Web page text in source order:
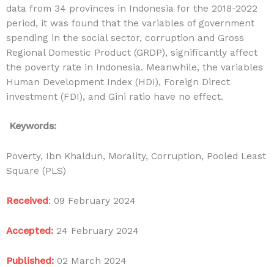
data from 34 provinces in Indonesia for the 2018-2022
period, it was found that the variables of government
spending in the social sector, corruption and Gross
Regional Domestic Product (GRDP), significantly affect
the poverty rate in Indonesia. Meanwhile, the variables
Human Development Index (HDI), Foreign Direct
investment (FDI), and Gini ratio have no effect.
Keywords:
Poverty, Ibn Khaldun, Morality, Corruption, Pooled Least
Square (PLS)
Received: 09 February 2024
Accepted: 24 February 2024
Published: 02 March 2024